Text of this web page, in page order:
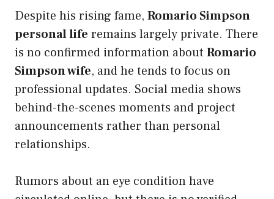
Despite his rising fame, Romario Simpson
personal life remains largely private. There
is no confirmed information about Romario
Simpson wife, and he tends to focus on
professional updates. Social media shows
behind-the-scenes moments and project
announcements rather than personal
relationships.
Rumors about an eye condition have